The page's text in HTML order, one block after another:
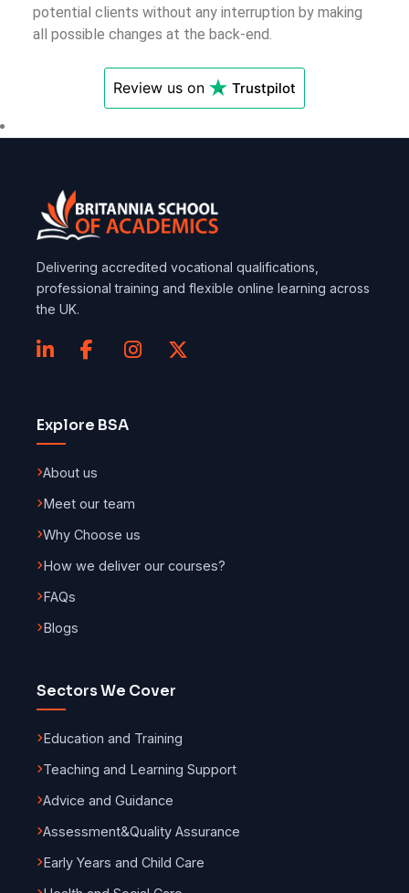
potential clients without any interruption by making
all possible changes at the back-end.
Review us on Trustpilot
Delivering accredited vocational qualifications,
professional training and flexible online learning across
the UK.
Explore BSA
About us
Meet our team
Why Choose us
How we deliver our courses?
FAQs
Blogs
Sectors We Cover
Education and Training
Teaching and Learning Support
Advice and Guidance
Assessment&Quality Assurance
Early Years and Child Care